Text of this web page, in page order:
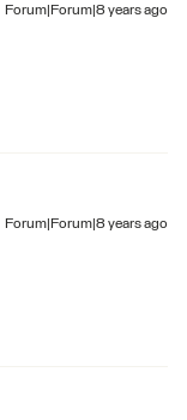
Forum|Forum|8 years ago
Forum|Forum|8 years ago